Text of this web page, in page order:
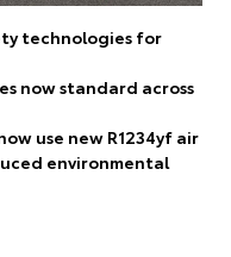
technologies for
now standard across
use new R1234yf air
environmental